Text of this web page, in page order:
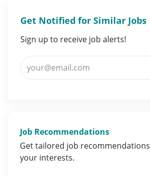
Get Notified for Similar Jobs
Sign up to receive job alerts!
Enter Email address (Required)
Job Recommendations
Get tailored job recommendations
your interests.